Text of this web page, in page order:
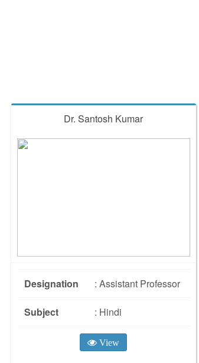
Dr. Santosh Kumar
Designation : Assistant Professor
Subject : Hindi
View